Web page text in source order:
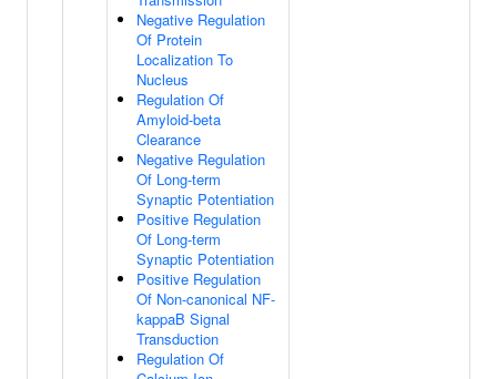
Negative Regulation
Of Protein
Localization To
Nucleus
Regulation Of
Amyloid-beta
Clearance
Negative Regulation
Of Long-term
Synaptic Potentiation
Positive Regulation
Of Long-term
Synaptic Potentiation
Positive Regulation
Of Non-canonical NF-
kappaB Signal
Transduction
Regulation Of